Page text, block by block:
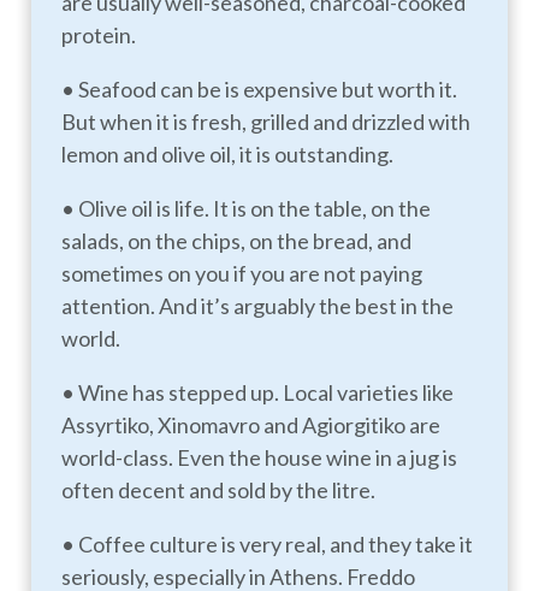
protein.
• Seafood can be is expensive but worth it.
But when it is fresh, grilled and drizzled with
lemon and olive oil, it is outstanding.
• Olive oil is life. It is on the table, on the
salads, on the chips, on the bread, and
sometimes on you if you are not paying
attention. And it’s arguably the best in the
world.
• Wine has stepped up. Local varieties like
Assyrtiko, Xinomavro and Agiorgitiko are
world-class. Even the house wine in a jug is
often decent and sold by the litre.
• Coffee culture is very real, and they take it
seriously, especially in Athens. Freddo